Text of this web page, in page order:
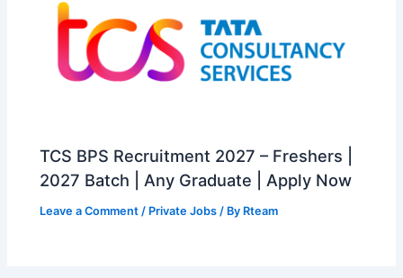
TCS BPS Recruitment 2027 – Freshers |
2027 Batch | Any Graduate | Apply Now
Leave a Comment / Private Jobs / By Rteam